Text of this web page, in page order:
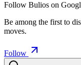
Follow Bulios on
Be among the first to
moves.
Follow